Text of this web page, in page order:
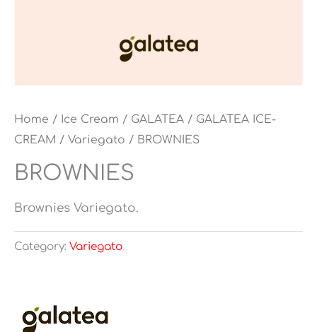
Home / Ice Cream / GALATEA / GALATEA ICE-
CREAM / Variegato / BROWNIES
BROWNIES
Brownies Variegato.
Category: Variegato